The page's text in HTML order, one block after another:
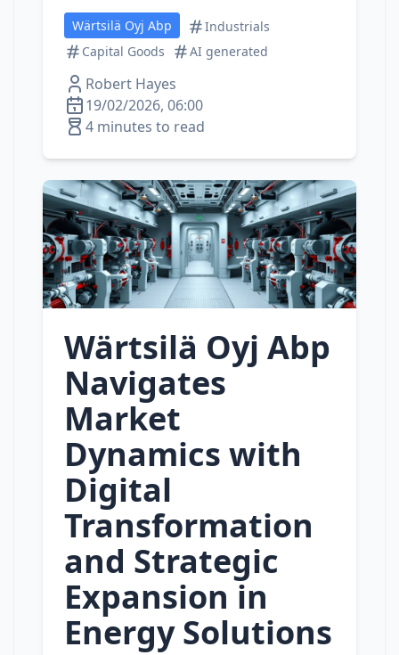
Wärtsilä Oyj Abp
Industrials
Capital Goods
AI generated
Robert Hayes
19/02/2026, 06:00
4 minutes to read
Wärtsilä Oyj Abp
Navigates
Market
Dynamics with
Digital
Transformation
and Strategic
Expansion in
Energy Solutions